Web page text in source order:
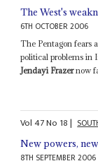
The West's
6TH OCTOBER 2006
The Pentagon fears
political problems in
Jendayi Frazernow
Vol47No 18|
New powers,
8TH SEPTEMBER 2006